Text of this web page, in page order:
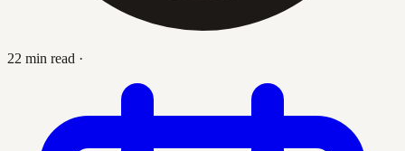
22 min read ·